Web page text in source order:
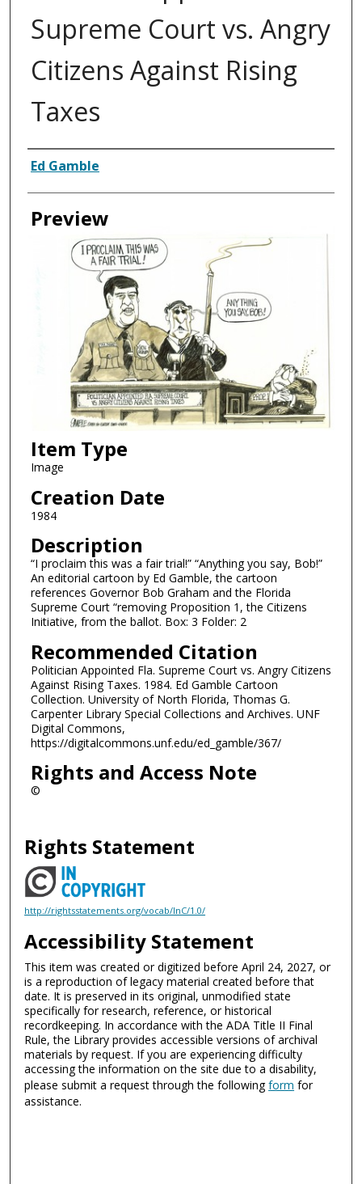
Supreme Court vs. Angry
Citizens Against Rising
Taxes
Creator
Ed Gamble
Preview
Item Type
Image
Creation Date
1984
Description
“I proclaim this was a fair trial!” “Anything you say, Bob!”
An editorial cartoon by Ed Gamble, the cartoon
references Governor Bob Graham and the Florida
Supreme Court “removing Proposition 1, the Citizens
Initiative, from the ballot. Box: 3 Folder: 2
Recommended Citation
Politician Appointed Fla. Supreme Court vs. Angry Citizens
Against Rising Taxes. 1984. Ed Gamble Cartoon
Collection. University of North Florida, Thomas G.
Carpenter Library Special Collections and Archives. UNF
Digital Commons,
https://digitalcommons.unf.edu/ed_gamble/367/
Rights and Access Note
©
Rights Statement
http://rightsstatements.org/vocab/InC/1.0/
Accessibility Statement
This item was created or digitized before April 24, 2027, or
is a reproduction of legacy material created before that
date. It is preserved in its original, unmodified state
specifically for research, reference, or historical
recordkeeping. In accordance with the ADA Title II Final
Rule, the Library provides accessible versions of archival
materials by request. If you are experiencing difficulty
accessing the information on the site due to a disability,
please submit a request through the followingform for
assistance.